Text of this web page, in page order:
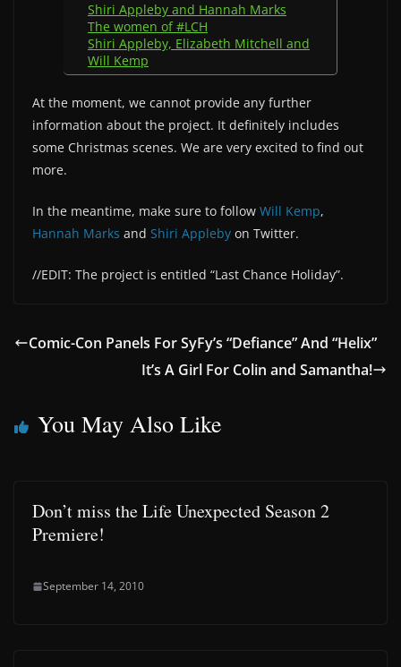
Shiri Appleby and Hannah Marks
The women of #LCH
Shiri Appleby, Elizabeth Mitchell and
Will Kemp
At the moment, we cannot provide any further
information about the project. It definitely includes
some Christmas scenes. We are very excited to find out
more.
In the meantime, make sure to follow Will Kemp,
Hannah Marks and Shiri Appleby on Twitter.
//EDIT: The project is entitled “Last Chance Holiday”.
Comic-Con Panels For SyFy’s “Defiance” And “Helix”
It’s A Girl For Colin and Samantha!
You May Also Like
Don’t miss the Life Unexpected Season 2
Premiere!
September 14, 2010